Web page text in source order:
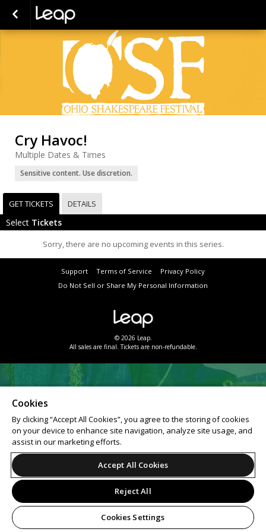
Cry Havoc!
Multiple Dates & Times
Sensitive content. Use discretion.
GET TICKETS DETAILS
Select Tickets
Sorry, there are no upcoming events in this series.
Support Terms of Service
Privacy Policy
Do Not Sell or Share My Personal Information
© 2026 Leap.
All sales are final. Tickets are non-refundable.
Cookies
By clicking “Accept All Cookies”, you agree to the storing of cookies
on your device to enhance site navigation, analyze site usage, and
assist in our marketing efforts.
Accept All Cookies
Reject All
Cookies Settings